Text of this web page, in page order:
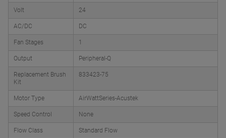
Volt 24
AC/DC DC
Fan Stages 1
Output Peripheral-Q
Replacement Brush
Kit
833423-75
Motor Type AirWattSeries-Acustek
Speed Control None
Flow Class Standard Flow